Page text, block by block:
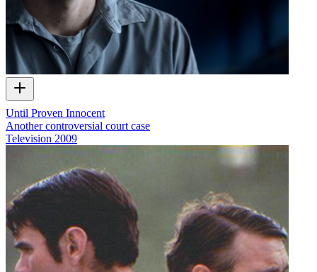
Until Proven Innocent
Another controversial court case
Television 2009